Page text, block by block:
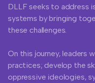
DLLF seeks to address
systems by bringing
these challenges.
On this journey, leaders
practices; develop the
oppressive ideologies,